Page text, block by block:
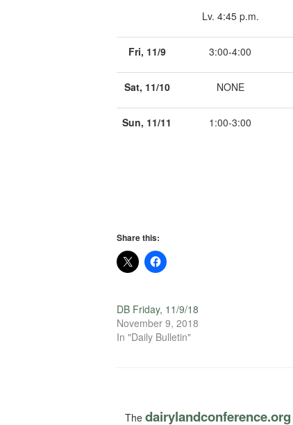
Lv. 4:45 p.m.
Fri, 11/9 3:00-4:00
Sat, 11/10 NONE
Sun, 11/11 1:00-3:00
Share this:
DB Friday, 11/9/18
November 9, 2018
In "Daily Bulletin"
The dairylandconference.org